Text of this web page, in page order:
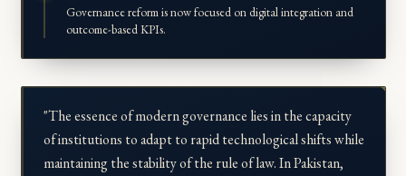
Governance reform is now focused on digital integration and
outcome-based KPIs.
"The essence of modern governance lies in the capacity
of institutions to adapt to rapid technological shifts while
maintaining the stability of the rule of law. In Pakistan,